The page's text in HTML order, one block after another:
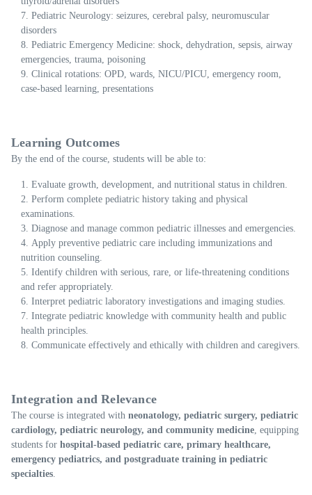
Pediatric Neurology: seizures, cerebral palsy, neuromuscular
disorders
Pediatric Emergency Medicine: shock, dehydration, sepsis, airway
emergencies, trauma, poisoning
Clinical rotations: OPD, wards, NICU/PICU, emergency room,
case-based learning, presentations
Learning Outcomes
By the end of the course, students will be able to:
Evaluate growth, development, and nutritional status in children.
Perform complete pediatric history taking and physical
examinations.
Diagnose and manage common pediatric illnesses and emergencies.
Apply preventive pediatric care including immunizations and
nutrition counseling.
Identify children with serious, rare, or life-threatening conditions
and refer appropriately.
Interpret pediatric laboratory investigations and imaging studies.
Integrate pediatric knowledge with community health and public
health principles.
Communicate effectively and ethically with children and caregivers.
Integration and Relevance
The course is integrated with neonatology, pediatric surgery, pediatric
cardiology, pediatric neurology, and community medicine, equipping
students for hospital-based pediatric care, primary healthcare,
emergency pediatrics, and postgraduate training in pediatric
specialties.